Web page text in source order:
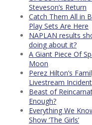
Steveson’s Return
Catch Them All in
Play Sets Are Here
NAPLAN results
doing about it?
A Giant Piece Of
Moon
Perez Hilton’s
Livestream Incident
Beast of
Enough?
Everything We
Show ‘The Girls’